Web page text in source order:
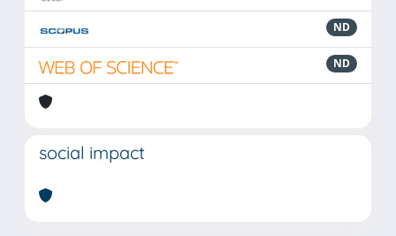
ND
ND
social impact